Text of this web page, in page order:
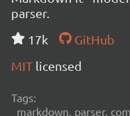
parser.
17k
GitHub
MIT licensed
Tags:
markdown, parser,